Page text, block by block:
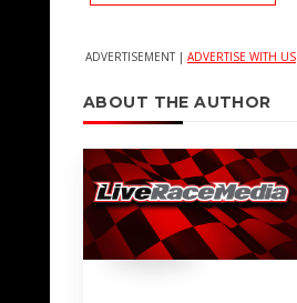
ADVERTISEMENT | ADVERTISE WITH US
ABOUT THE AUTHOR